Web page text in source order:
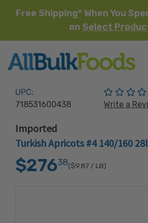
Free Shipping* When You
on Select
UPC:
718531600438
Write a
Imported
Turkish Apricots #4 140/160
$27638($9.87 / LB)